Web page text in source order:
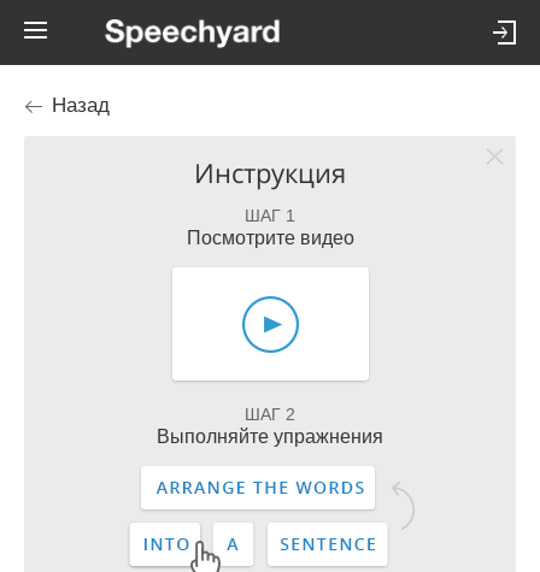
Назад
Инструкция
ШАГ 1
Посмотрите видео
ШАГ 2
Выполняйте упражнения